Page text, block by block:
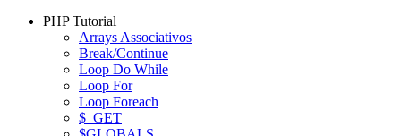
PHP Tutorial
Arrays Associativos
Break/Continue
Loop Do While
Loop For
Loop Foreach
$_GET